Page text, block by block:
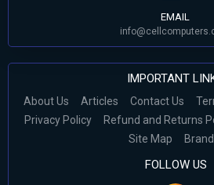
EMAIL
IMPORTANT
About Us Articles Contact Us
Privacy Policy
Refund and Returns
Site Map
FOLLOW US